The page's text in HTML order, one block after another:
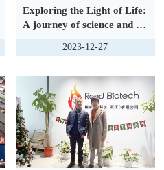
Exploring the Light of Life:
A journey of science and ho
2023-12-27